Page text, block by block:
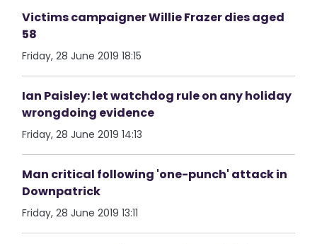
Victims campaigner Willie Frazer dies aged
58
Friday, 28 June 2019 18:15
Ian Paisley: let watchdog rule on any holiday
wrongdoing evidence
Friday, 28 June 2019 14:13
Man critical following 'one-punch' attack in
Downpatrick
Friday, 28 June 2019 13:11